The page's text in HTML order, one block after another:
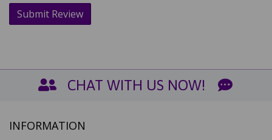
CHAT WITH US NOW!
INFORMATION